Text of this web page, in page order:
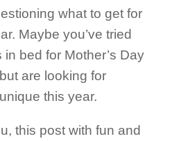
what to get for
Maybe you’ve tried
bed for Mother’s Day
are looking for
this year.
this post with fun and